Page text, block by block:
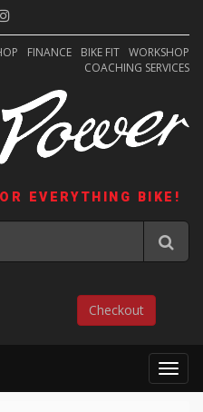
FINANCE BIKE FIT WORKSHOP
COACHING SERVICES
EVERYTHING BIKE!
Checkout